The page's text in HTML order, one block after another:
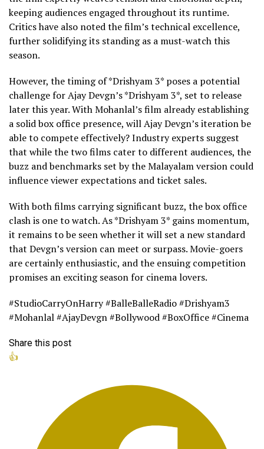
keeping audiences engaged throughout its runtime.
Critics have also noted the film’s technical excellence,
further solidifying its standing as a must-watch this
season.
However, the timing of *Drishyam 3* poses a potential
challenge for Ajay Devgn’s *Drishyam 3*, set to release
later this year. With Mohanlal’s film already establishing
a solid box office presence, will Ajay Devgn’s iteration be
able to compete effectively? Industry experts suggest
that while the two films cater to different audiences, the
buzz and benchmarks set by the Malayalam version could
influence viewer expectations and ticket sales.
With both films carrying significant buzz, the box office
clash is one to watch. As *Drishyam 3* gains momentum,
it remains to be seen whether it will set a new standard
that Devgn’s version can meet or surpass. Movie-goers
are certainly enthusiastic, and the ensuing competition
promises an exciting season for cinema lovers.
#StudioCarryOnHarry #BalleBalleRadio #Drishyam3
#Mohanlal #AjayDevgn #Bollywood #BoxOffice #Cinema
Share this post
👍